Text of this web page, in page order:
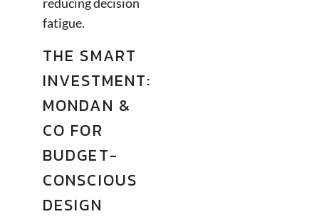
fatigue.
THE SMART
INVESTMENT:
MONDAN &
CO FOR
BUDGET-
CONSCIOUS
DESIGN